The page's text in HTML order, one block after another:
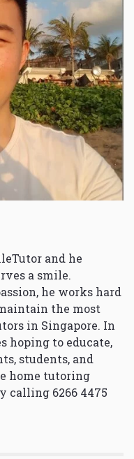
and he
a smile.
he works hard
the most
in Singapore. In
hoping to educate,
students, and
home tutoring
calling 6266 4475